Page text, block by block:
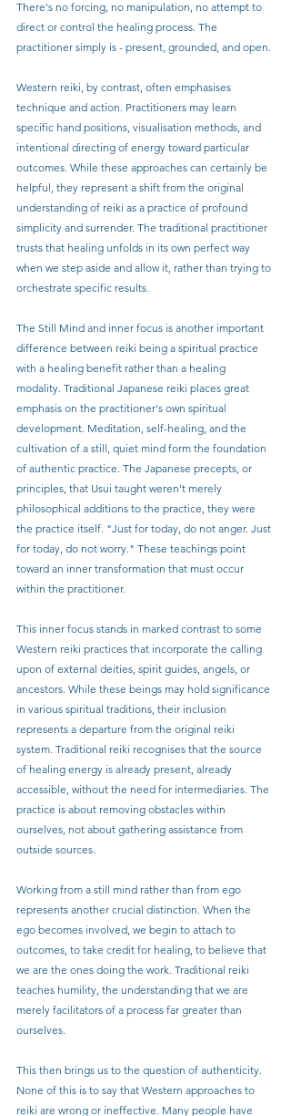
There's no forcing, no manipulation, no attempt to
direct or control the healing process. The
practitioner simply is - present, grounded, and open.
Western reiki, by contrast, often emphasises
technique and action. Practitioners may learn
specific hand positions, visualisation methods, and
intentional directing of energy toward particular
outcomes. While these approaches can certainly be
helpful, they represent a shift from the original
understanding of reiki as a practice of profound
simplicity and surrender. The traditional practitioner
trusts that healing unfolds in its own perfect way
when we step aside and allow it, rather than trying to
orchestrate specific results.
The Still Mind and inner focus is another important
difference between reiki being a spiritual practice
with a healing benefit rather than a healing
modality. Traditional Japanese reiki places great
emphasis on the practitioner's own spiritual
development. Meditation, self-healing, and the
cultivation of a still, quiet mind form the foundation
of authentic practice. The Japanese precepts, or
principles, that Usui taught weren't merely
philosophical additions to the practice, they were
the practice itself. "Just for today, do not anger. Just
for today, do not worry." These teachings point
toward an inner transformation that must occur
within the practitioner.
This inner focus stands in marked contrast to some
Western reiki practices that incorporate the calling
upon of external deities, spirit guides, angels, or
ancestors. While these beings may hold significance
in various spiritual traditions, their inclusion
represents a departure from the original reiki
system. Traditional reiki recognises that the source
of healing energy is already present, already
accessible, without the need for intermediaries. The
practice is about removing obstacles within
ourselves, not about gathering assistance from
outside sources.
Working from a still mind rather than from ego
represents another crucial distinction. When the
ego becomes involved, we begin to attach to
outcomes, to take credit for healing, to believe that
we are the ones doing the work. Traditional reiki
teaches humility, the understanding that we are
merely facilitators of a process far greater than
ourselves.
This then brings us to the question of authenticity.
None of this is to say that Western approaches to
reiki are wrong or ineffective. Many people have